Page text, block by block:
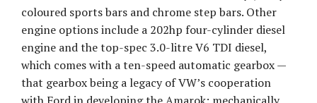
coloured sports bars and chrome step bars. Other
engine options include a 202hp four-cylinder diesel
engine and the top-spec 3.0-litre V6 TDI diesel,
which comes with a ten-speed automatic gearbox —
that gearbox being a legacy of VW’s cooperation